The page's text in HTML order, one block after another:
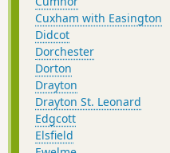
Cuxham with Easington
Didcot
Dorchester
Dorton
Drayton
Drayton St. Leonard
Edgcott
Elsfield